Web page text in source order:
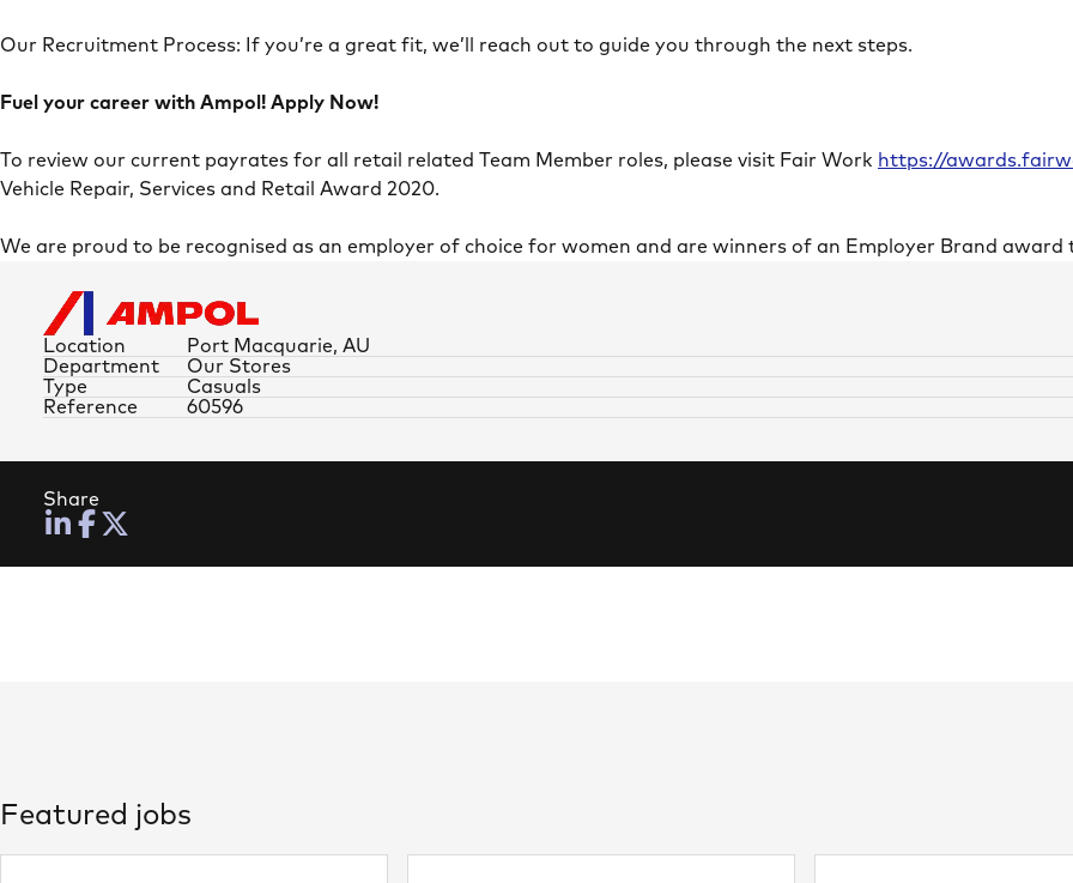
Our Recruitment Process: If you’re a great fit, we’ll reach out to guide you through the next steps.
Fuel your career with Ampol! Apply Now!
To review our current payrates for all retail related Team Member roles, please visit Fair Work https://
Vehicle Repair, Services and Retail Award 2020.
We are proud to be recognised as an employer of choice for women and are winners of an Employer Brand award
Location Port Macquarie, AU
Type Casuals
Department Our Stores
Reference 60596
Share
Featured jobs